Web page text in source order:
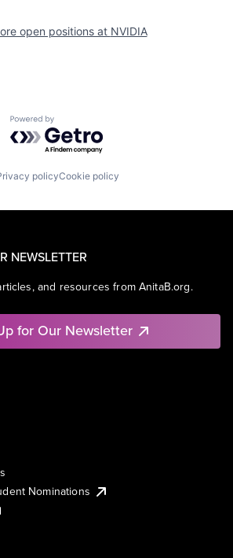
open positions at NVIDIA
Powered by Getro.com
policyCookie policy
NEWSLETTER
and resources from AnitaB.org.
for Our Newsletter
Nominations